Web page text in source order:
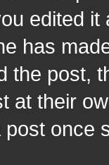
edited
has
the post,
at their
once